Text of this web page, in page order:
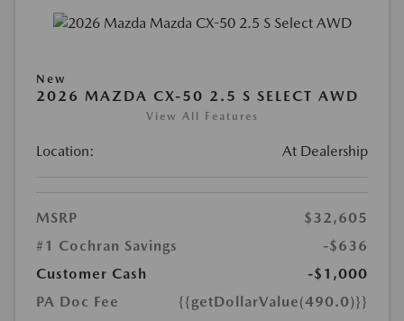
New
2026 MAZDA CX-50 2.5 S SELECT AWD
View All Features
Location: At Dealership
MSRP
$32,605
#1 Cochran Savings
-$636
Customer Cash
-$1,000
PA Doc Fee
{{getDollarValue(490.0)}}